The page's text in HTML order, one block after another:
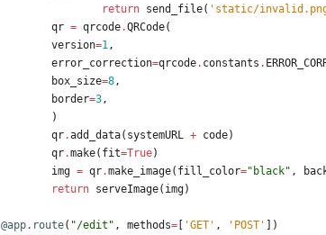
return
send_file( ' static/
qr = qrcode.QRCode(
version=1,
error_correction=qrcode. constants .
box_size=8,
border=3,
)
qr.add_data( systemURL + code)
qr.make( fit=True)
img = qr.make_image( fill_color=" black" ,
return
serveImage( img)
@app.route( "/edit " , methods=[ 'GET' , ' POST'
)